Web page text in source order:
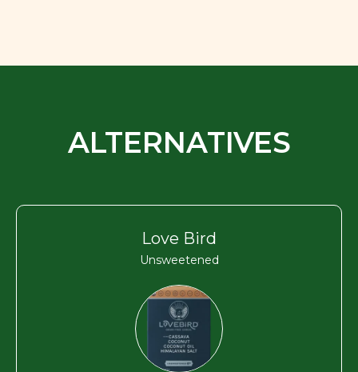
ALTERNATIVES
Love Bird
Unsweetened